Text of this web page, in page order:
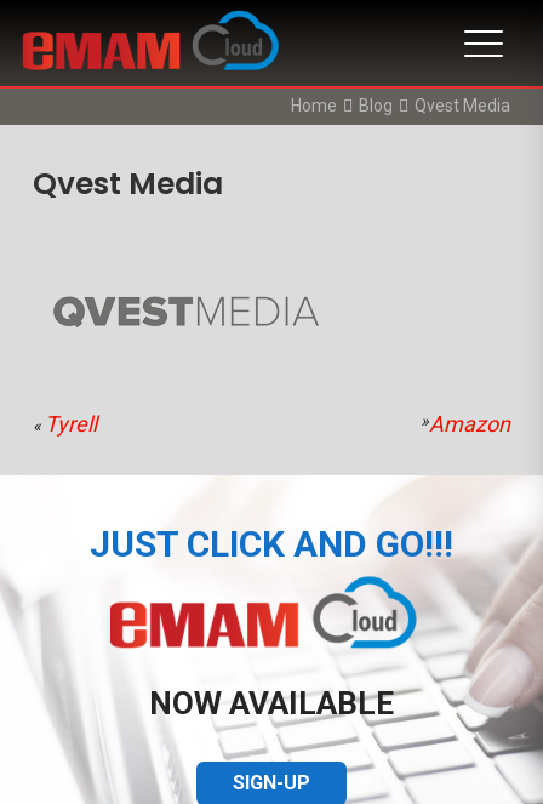
Home Blog Qvest Media
Qvest Media
« Tyrell Amazon
»
JUST CLICK AND GO!!!
NOW AVAILABLE
SIGN-UP